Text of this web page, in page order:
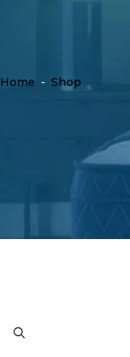
Home - Shop